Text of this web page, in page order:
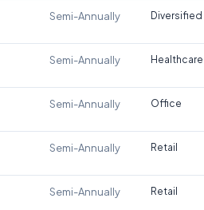
Semi-Annually Diversified
Semi-Annually Healthcare
Semi-Annually Office
Semi-Annually Retail
Semi-Annually Retail